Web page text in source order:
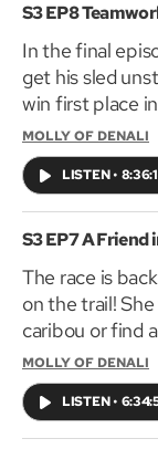
Public Media.
S3 EP8
In the final
get his sled
win first place
will Tooey ever
Pike? The
folks behind
television
Pinkalicious &
for Molly of
local PBS
MOLLY OF DENALI
LISTEN•
S3 EP7 A Friend
The race is
on the trail!
caribou or find
MOLLY OF DENALI
LISTEN•